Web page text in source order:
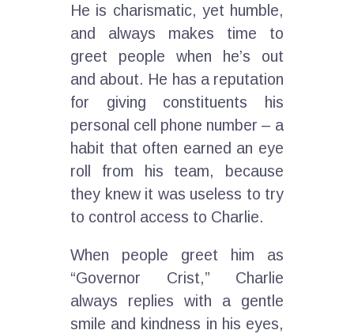
He is charismatic, yet humble,
and always makes time to
greet people when he’s out
and about. He has a reputation
for giving constituents his
personal cell phone number – a
habit that often earned an eye
roll from his team, because
they knew it was useless to try
to control access to Charlie.
When people greet him as
“Governor Crist,” Charlie
always replies with a gentle
smile and kindness in his eyes,